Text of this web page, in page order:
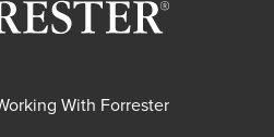
With Forrester